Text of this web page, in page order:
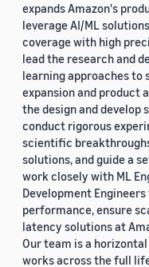
expands Amazon's
leverage AI/ML
coverage with high
lead the research and
learning approaches to
expansion and product
the design and develop
conduct rigorous
scientific
solutions, and guide a
work closely with ML
Development
performance, ensure
latency solutions at
Our team is a
works across the full